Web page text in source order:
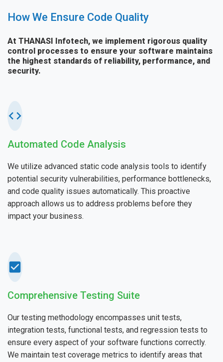
How We Ensure Code Quality
At THANASI Infotech, we implement rigorous quality
control processes to ensure your software maintains
the highest standards of reliability, performance, and
security.
Automated Code Analysis
We utilize advanced static code analysis tools to identify
potential security vulnerabilities, performance bottlenecks,
and code quality issues automatically. This proactive
approach allows us to address problems before they
impact your business.
Comprehensive Testing Suite
Our testing methodology encompasses unit tests,
integration tests, functional tests, and regression tests to
ensure every aspect of your software functions correctly.
We maintain test coverage metrics to identify areas that